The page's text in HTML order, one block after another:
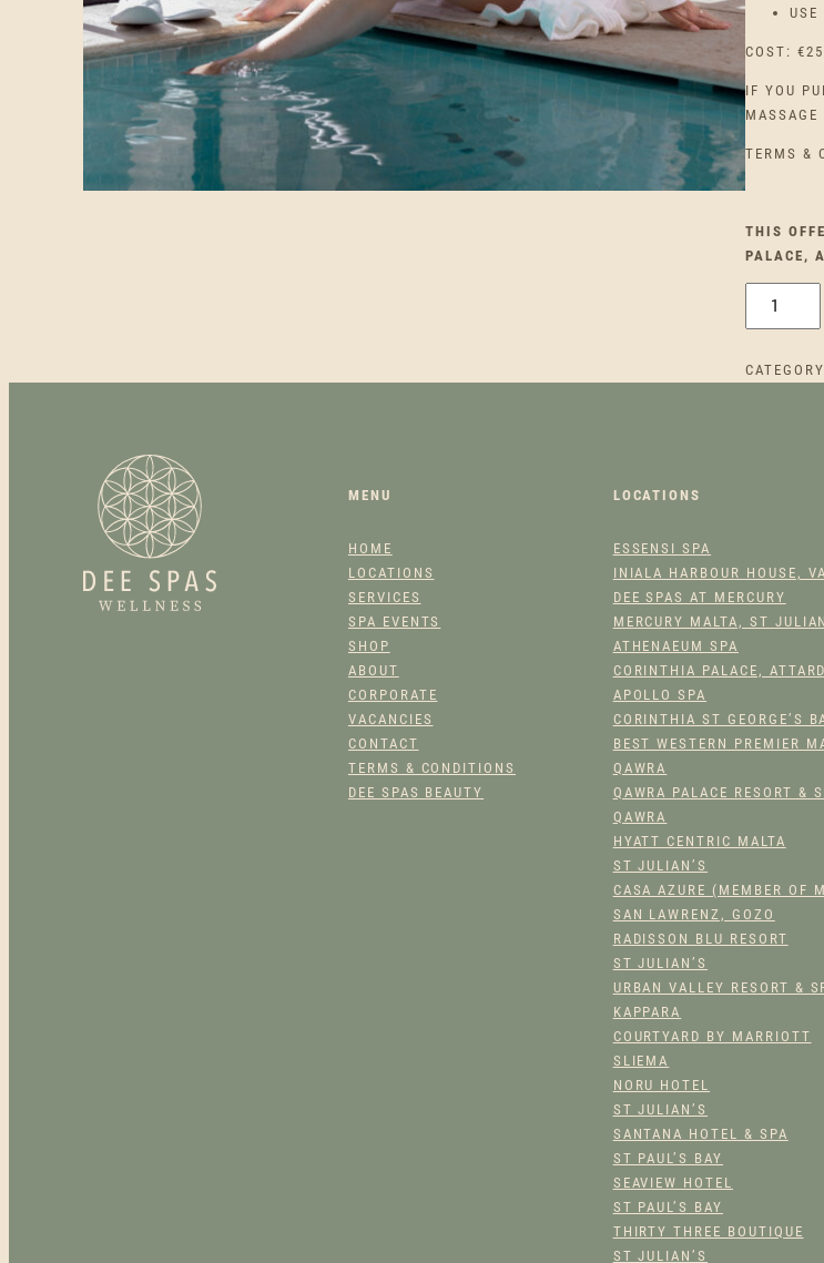
USE
COST:
IF YOU
TERMS &
THIS
PALACE,
A
U
L
S
'
F
E
Q
U
N
I
MENU
HOME
LOCATIONS
SERVICES
SPA EVENTS
SHOP
ABOUT
CORPORATE
VACANCIES
CONTACT
TERMS & CONDITIONS
DEE SPAS BEAUTY
LOCATIONS
ESSENSI SPA
INIALA HARBOUR HOUSE,
DEE SPAS AT MERCURY
MERCURY MALTA, ST
ATHENAEUM SPA
CORINTHIA PALACE, ATTARD
APOLLO SPA
CORINTHIA ST GEORGE’S
BEST WESTERN PREMIER
QAWRA
QAWRA PALACE RESORT &
QAWRA
HYATT CENTRIC MALTA
ST JULIAN’S
CASA AZURE (MEMBER OF
SAN LAWRENZ, GOZO
RADISSON BLU RESORT
ST JULIAN’S
URBAN VALLEY RESORT &
KAPPARA
COURTYARD BY MARRIOTT
SLIEMA
NORU HOTEL
ST JULIAN’S
SANTANA HOTEL & SPA
ST PAUL’S BAY
SEAVIEW HOTEL
ST PAUL’S BAY
THIRTY THREE BOUTIQUE
ST JULIAN’S